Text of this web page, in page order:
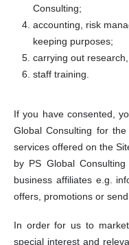
Consulting;
accounting, risk
keeping purposes;
carrying out
staff training.
If you have consented,
Global Consulting for
services offered on the
by PS Global
business affiliates e.g.
offers, promotions or
In order for us to
special interest and